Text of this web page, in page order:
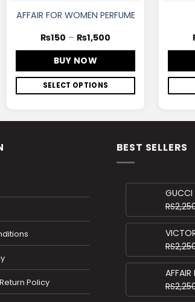
AFFAIR FOR WOMEN PERFUME
₨150 – ₨1,500
BUY NOW
SELECT OPTIONS
Policy
BEST SELLERS
GUCCI